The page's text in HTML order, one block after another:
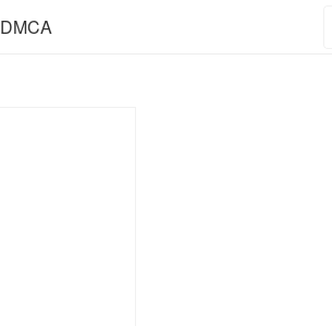
DMCA